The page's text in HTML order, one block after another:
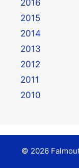
2016
2015
2014
2013
2012
2011
2010
© 2026